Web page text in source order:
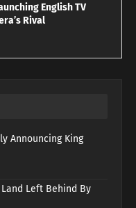
English TV
Rival
Announcing King
Left Behind By